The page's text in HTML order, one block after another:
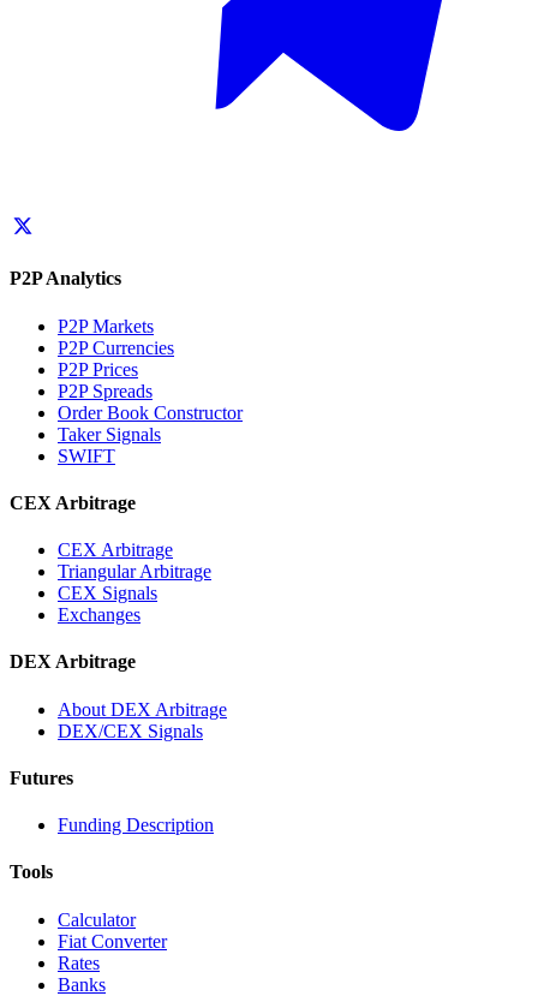
P2P Analytics
P2P Markets
P2P Currencies
P2P Prices
P2P Spreads
Order Book Constructor
Taker Signals
SWIFT
CEX Arbitrage
CEX Arbitrage
Triangular Arbitrage
CEX Signals
Exchanges
DEX Arbitrage
About DEX Arbitrage
DEX/CEX Signals
Futures
Funding Description
Tools
Calculator
Fiat Converter
Rates
Banks